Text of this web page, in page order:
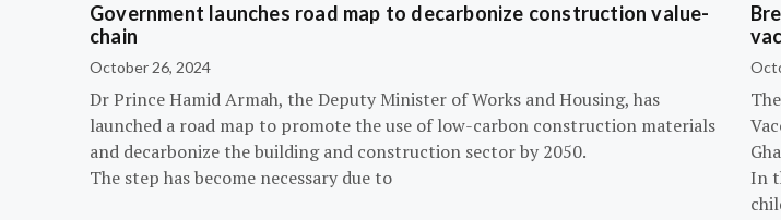
Government launches road map to decarbonize construction value-
chain
October 26, 2024
Dr Prince Hamid Armah, the Deputy Minister of Works and Housing, has
launched a road map to promote the use of low-carbon construction materials
and decarbonize the building and construction sector by 2050.
The step has become necessary due to
In